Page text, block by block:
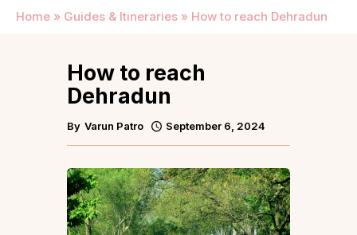
Home » Guides & Itineraries » How to reach Dehradun
How to reach
Dehradun
By Varun Patro September 6, 2024